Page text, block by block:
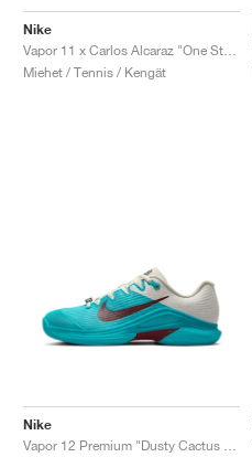
Nike
Miehet / Tennis / Kengät
Nike